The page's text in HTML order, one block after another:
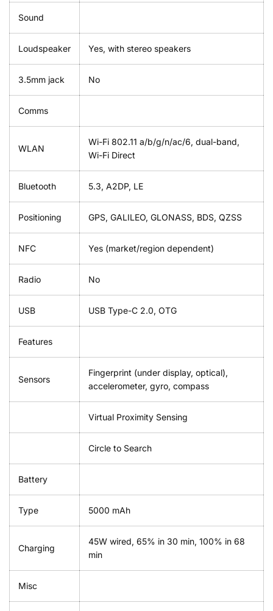
Sound
Loudspeaker Yes, with stereo speakers
3.5mm jack No
Comms
WLAN
Wi-Fi 802.11 a/b/g/n/ac/6, dual-band,
Wi-Fi Direct
Bluetooth 5.3, A2DP, LE
Positioning GPS, GALILEO, GLONASS, BDS, QZSS
NFC Yes (market/region dependent)
Radio No
USB USB Type-C 2.0, OTG
Features
Sensors
Fingerprint (under display, optical),
accelerometer, gyro, compass
Virtual Proximity Sensing
Circle to Search
Battery
Type 5000 mAh
Charging
45W wired, 65% in 30 min, 100% in 68
min
Misc